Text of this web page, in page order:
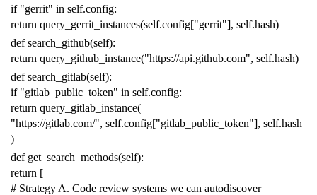
if "gerrit" in self.config:
return query_gerrit_instances(self.config["gerrit"], self.hash)
def search_github(self):
return query_github_instance("https://api.github.com", self.hash)
def search_gitlab(self):
if "gitlab_public_token" in self.config:
return query_gitlab_instance(
"https://gitlab.com/", self.config["gitlab_public_token"], self.hash
)
def get_search_methods(self):
return [
# Strategy A. Code review systems we can autodiscover